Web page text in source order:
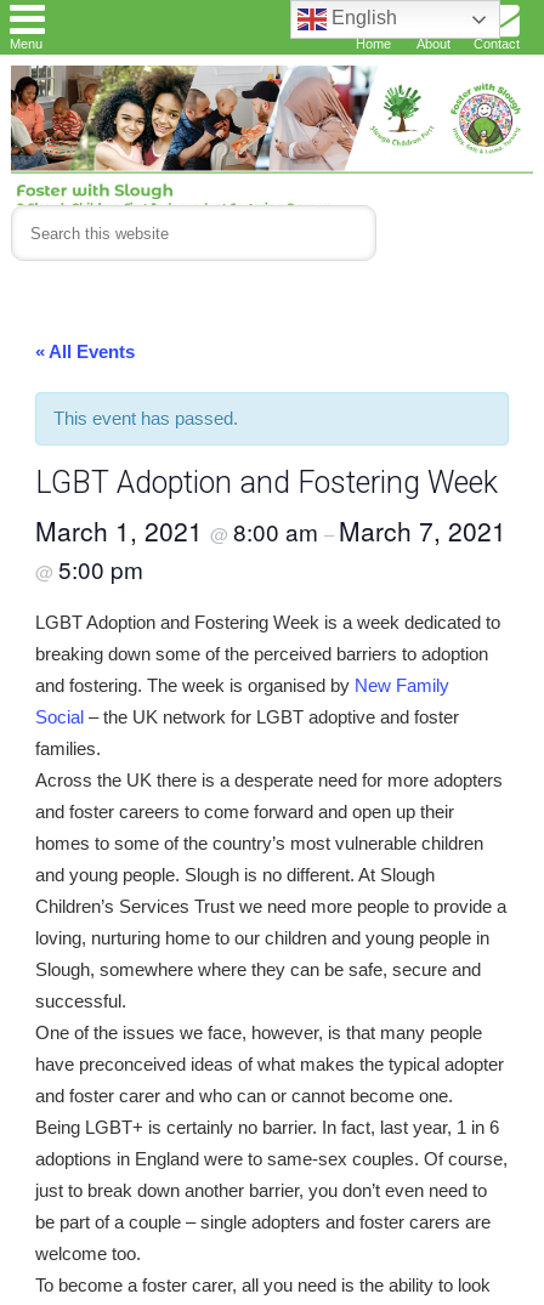
« All Events
This event has passed.
LGBT Adoption and Fostering Week
March 1, 2021 @ 8:00 am – March 7, 2021
@ 5:00 pm
LGBT Adoption and Fostering Week is a week dedicated to
breaking down some of the perceived barriers to adoption
and fostering. The week is organised by New Family
Social – the UK network for LGBT adoptive and foster
families.
Across the UK there is a desperate need for more adopters
and foster careers to come forward and open up their
homes to some of the country’s most vulnerable children
and young people. Slough is no different. At Slough
Children’s Services Trust we need more people to provide a
loving, nurturing home to our children and young people in
Slough, somewhere where they can be safe, secure and
successful.
One of the issues we face, however, is that many people
have preconceived ideas of what makes the typical adopter
and foster carer and who can or cannot become one.
Being LGBT+ is certainly no barrier. In fact, last year, 1 in 6
adoptions in England were to same-sex couples. Of course,
just to break down another barrier, you don’t even need to
be part of a couple – single adopters and foster carers are
welcome too.
To become a foster carer, all you need is the ability to look
English
Menu Home About Contact